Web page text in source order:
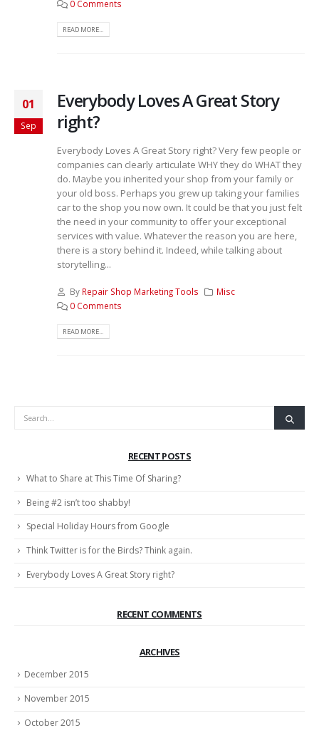
0 Comments
READ MORE...
01
Sep
Everybody Loves A Great Story
right?
Everybody Loves A Great Story right? Very few people or
companies can clearly articulate WHY they do WHAT they
do. Maybe you inherited your shop from your family or
your old boss. Perhaps you grew up taking your families
car to the shop you now own. It could be that you just felt
the need in your community to offer your exceptional
services with value. Whatever the reason you are here,
there is a story behind it. Indeed, while talking about
storytelling...
By Repair Shop Marketing Tools
Misc
0 Comments
READ MORE...
RECENT POSTS
What to Share at This Time Of Sharing?
Being #2 isn’t too shabby!
Special Holiday Hours from Google
Think Twitter is for the Birds? Think again.
Everybody Loves A Great Story right?
RECENT COMMENTS
ARCHIVES
December 2015
November 2015
October 2015